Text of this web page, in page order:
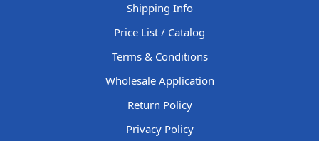
Shipping Info
Price List / Catalog
Terms & Conditions
Wholesale Application
Return Policy
Privacy Policy